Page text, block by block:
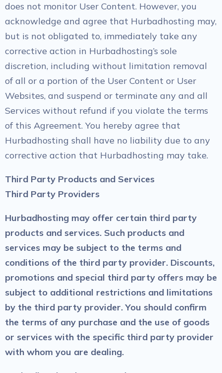
does not monitor User Content. However, you
acknowledge and agree that Hurbadhosting may,
but is not obligated to, immediately take any
corrective action in Hurbadhosting’s sole
discretion, including without limitation removal
of all or a portion of the User Content or User
Websites, and suspend or terminate any and all
Services without refund if you violate the terms
of this Agreement. You hereby agree that
Hurbadhosting shall have no liability due to any
corrective action that Hurbadhosting may take.
Third Party Products and Services
Third Party Providers
Hurbadhosting may offer certain third party
products and services. Such products and
services may be subject to the terms and
conditions of the third party provider. Discounts,
promotions and special third party offers may be
subject to additional restrictions and limitations
by the third party provider. You should confirm
the terms of any purchase and the use of goods
or services with the specific third party provider
with whom you are dealing.